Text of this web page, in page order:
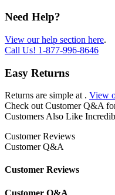
Need Help?
View our help section here.
Call Us! 1-877-996-8646
Easy Returns
Returns are simple at . View
Check out Customer Q&A
Customers Also Like
Customer Reviews
Customer Q&A
Customer Reviews
Customer Q&A